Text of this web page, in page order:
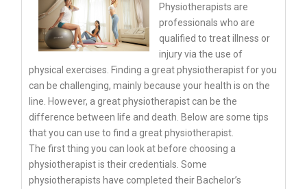
Physiotherapists are
professionals who are
qualified to treat illness or
injury via the use of
physical exercises. Finding a great physiotherapist for you
can be challenging, mainly because your health is on the
line. However, a great physiotherapist can be the
difference between life and death. Below are some tips
that you can use to find a great physiotherapist.
The first thing you can look at before choosing a
physiotherapist is their credentials. Some
physiotherapists have completed their Bachelor’s